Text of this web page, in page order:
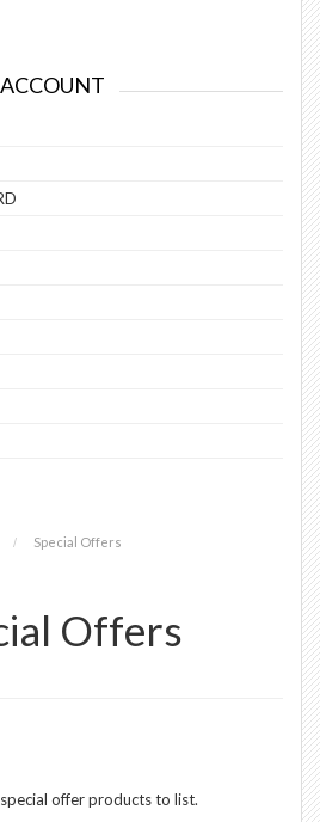
ACCOUNT
Special Offers
Offers
offer products to list.